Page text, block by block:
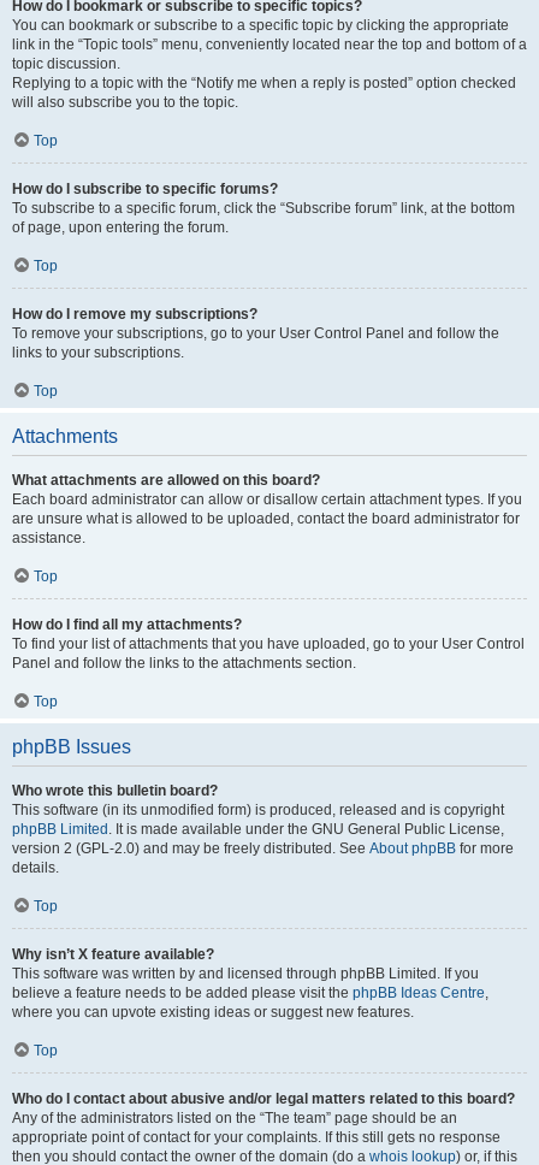
How do I bookmark or subscribe to specific topics?
You can bookmark or subscribe to a specific topic by clicking the appropriate
link in the “Topic tools” menu, conveniently located near the top and bottom of a
topic discussion.
Replying to a topic with the “Notify me when a reply is posted” option checked
will also subscribe you to the topic.
Top
How do I subscribe to specific forums?
To subscribe to a specific forum, click the “Subscribe forum” link, at the bottom
of page, upon entering the forum.
Top
How do I remove my subscriptions?
To remove your subscriptions, go to your User Control Panel and follow the
links to your subscriptions.
Top
Attachments
What attachments are allowed on this board?
Each board administrator can allow or disallow certain attachment types. If you
are unsure what is allowed to be uploaded, contact the board administrator for
assistance.
Top
How do I find all my attachments?
To find your list of attachments that you have uploaded, go to your User Control
Panel and follow the links to the attachments section.
Top
phpBB Issues
Who wrote this bulletin board?
This software (in its unmodified form) is produced, released and is copyright
phpBB Limited . It is made available under the GNU General Public License,
version 2 (GPL-2.0) and may be freely distributed. See About phpBB for more
details.
Top
Why isn’t X feature available?
This software was written by and licensed through phpBB Limited. If you
believe a feature needs to be added please visit the phpBB Ideas Centre,
where you can upvote existing ideas or suggest new features.
Top
Who do I contact about abusive and/or legal matters related to this board?
Any of the administrators listed on the “The team” page should be an
appropriate point of contact for your complaints. If this still gets no response
then you should contact the owner of the domain (do a whois lookup) or, if this